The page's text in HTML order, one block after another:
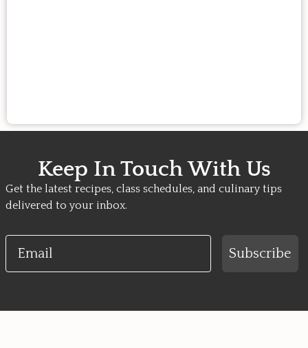
Keep In Touch With Us
Get the latest recipes, class schedules, and culinary tips
delivered to your inbox.
Email
Subscribe